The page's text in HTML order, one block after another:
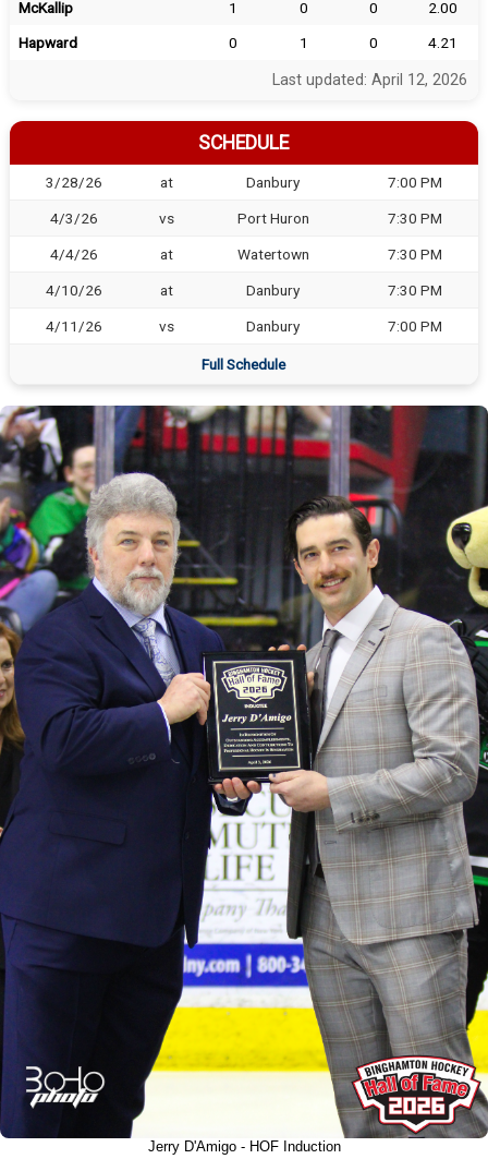
McKallip
1 0 0
2.00
Hapward
0 1 0 4.21
Last updated: April 12, 2026
SCHEDULE
3/28/26 at Danbury 7:00 PM
4/3/26 vs Port Huron 7:30 PM
4/4/26 at Watertown 7:30 PM
4/10/26 at Danbury 7:30 PM
4/11/26 vs Danbury 7:00 PM
Full Schedule
Jerry D'Amigo - HOF Induction